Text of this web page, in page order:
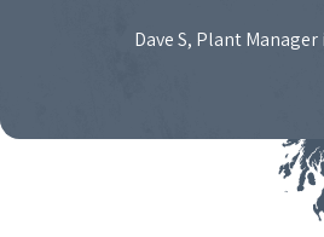
Dave S, Plant